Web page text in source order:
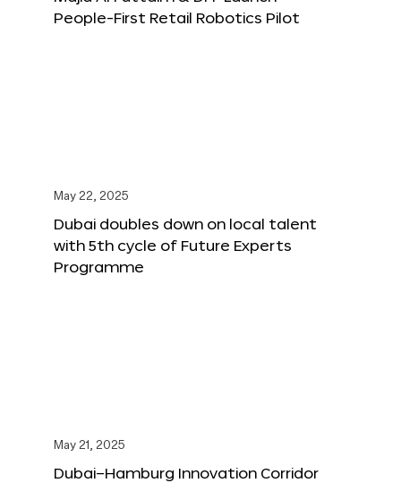
People-First Retail Robotics Pilot
May 22, 2025
Dubai doubles down on local talent
with 5th cycle of Future Experts
Programme
May 21, 2025
Dubai–Hamburg Innovation Corridor